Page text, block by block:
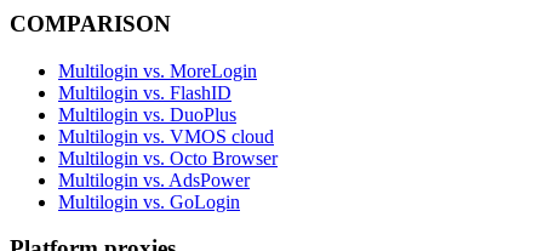
COMPARISON
Multilogin vs. MoreLogin
Multilogin vs. FlashID
Multilogin vs. DuoPlus
Multilogin vs. VMOS cloud
Multilogin vs. Octo Browser
Multilogin vs. AdsPower
Multilogin vs. GoLogin